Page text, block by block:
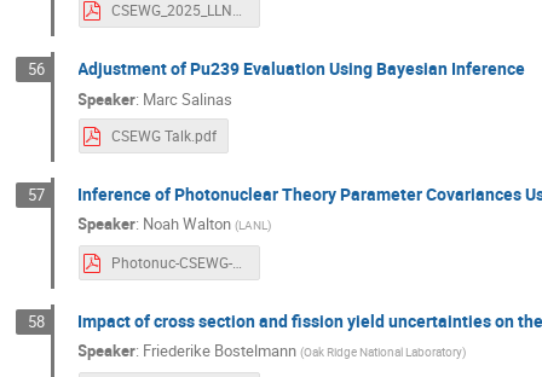
CSEWG_2025_LLNL_cov_eval.pdf
56 Adjustment of Pu239 Evaluation Using Bayesian Inference
Speaker: Marc Salinas
CSEWG Talk.pdf
57 Inference of Photonuclear Theory Parameter Covariances
Speaker: Noah Walton (LANL)
Photonuc-CSEWG-2025-v2.pdf
58 Impact of cross section and fission yield uncertainties on
Speaker: Friederike Bostelmann (Oak Ridge National Laboratory)